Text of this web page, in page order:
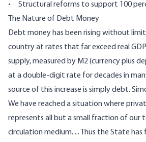
• Structural reforms to support 100
The Nature of Debt Money
Debt money has been rising without
country at rates that far exceed real
supply, measured by M2 (currency plus
at a double-digit rate for decades in
source of this increase is simply debt.
We have reached a situation where
represents all but a small fraction of our
circulation medium. ... Thus the State